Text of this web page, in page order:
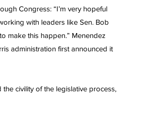
Congress: “I’m very hopeful
with leaders like Sen. Bob
make this happen.” Menendez
administration first announced it
civility of the legislative process,